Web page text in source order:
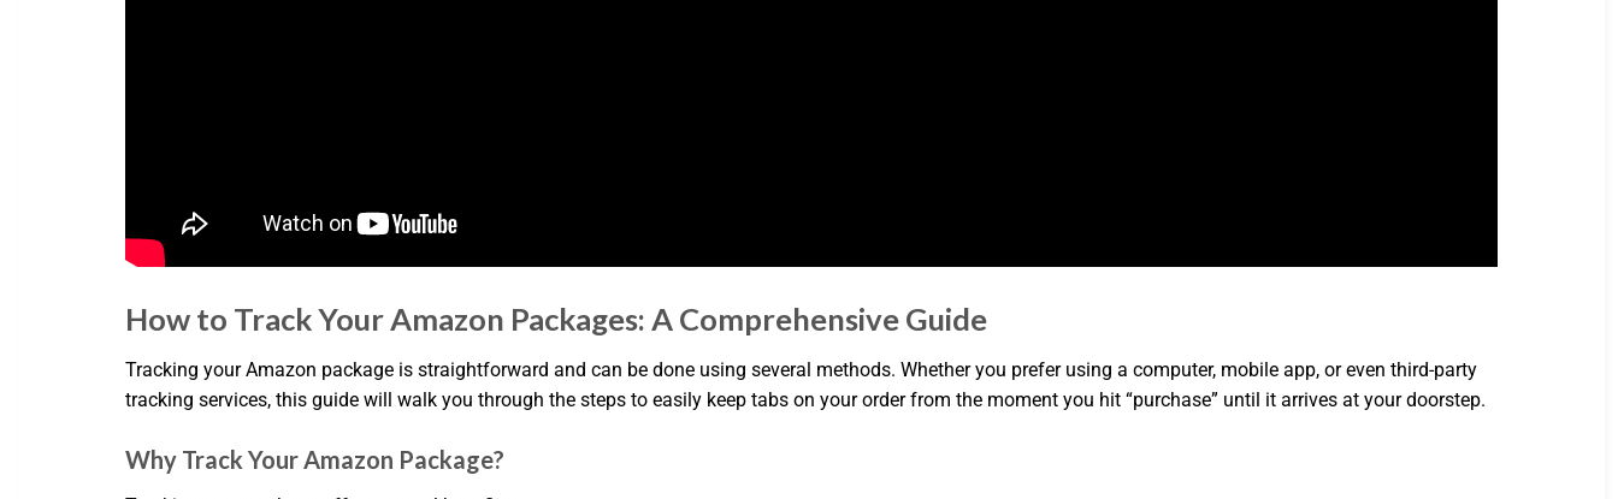
How to Track Your Amazon Packages: A Comprehensive Guide
Tracking your Amazon package is straightforward and can be done using several methods. Whether you prefer using a computer, mobile app, or even third-party
tracking services, this guide will walk you through the steps to easily keep tabs on your order from the moment you hit “purchase” until it arrives at your doorstep.
Why Track Your Amazon Package?